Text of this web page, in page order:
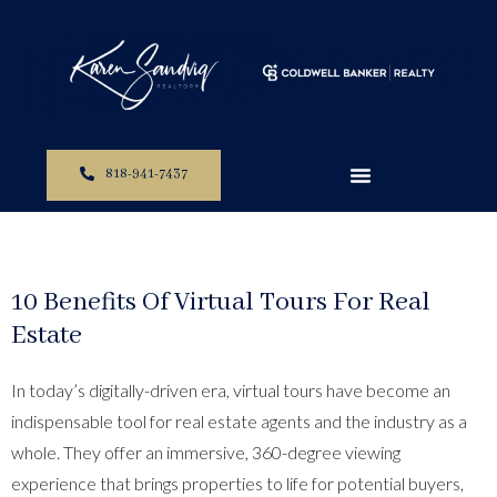
818-941-7437
10 Benefits Of Virtual Tours For Real
Estate
In today’s digitally-driven era, virtual tours have become an
indispensable tool for real estate agents and the industry as a
whole. They offer an immersive, 360-degree viewing
experience that brings properties to life for potential buyers,